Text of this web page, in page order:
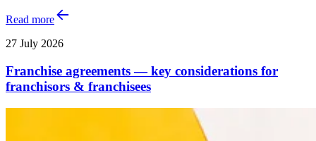
Read more
27 July 2026
Franchise agreements — key considerations for
franchisors & franchisees